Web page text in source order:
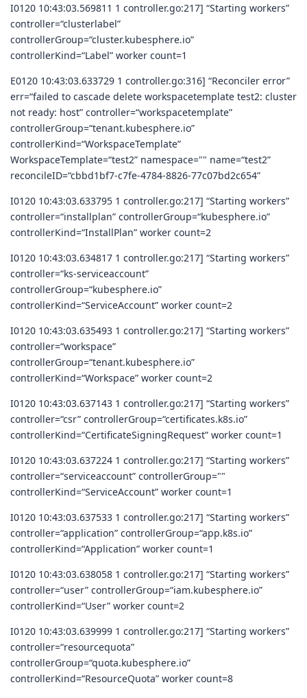
I0120 10:43:03.569811 1 controller.go:217] “Starting workers”
controller=“clusterlabel”
controllerGroup=“cluster.kubesphere.io”
controllerKind=“Label” worker count=1
E0120 10:43:03.633729 1 controller.go:316] “Reconciler error”
err=“failed to cascade delete workspacetemplate test2: cluster
not ready: host” controller=“workspacetemplate”
controllerGroup=“tenant.kubesphere.io”
controllerKind=“WorkspaceTemplate”
WorkspaceTemplate=“test2” namespace="" name=“test2”
reconcileID=“cbbd1bf7-c7fe-4784-8826-77c07bd2c654”
I0120 10:43:03.633795 1 controller.go:217] “Starting workers”
controller=“installplan” controllerGroup=“kubesphere.io”
controllerKind=“InstallPlan” worker count=2
I0120 10:43:03.634817 1 controller.go:217] “Starting workers”
controller=“ks-serviceaccount”
controllerGroup=“kubesphere.io”
controllerKind=“ServiceAccount” worker count=2
I0120 10:43:03.635493 1 controller.go:217] “Starting workers”
controller=“workspace”
controllerGroup=“tenant.kubesphere.io”
controllerKind=“Workspace” worker count=2
I0120 10:43:03.637143 1 controller.go:217] “Starting workers”
controller=“csr” controllerGroup=“certificates.k8s.io”
controllerKind=“CertificateSigningRequest” worker count=1
I0120 10:43:03.637224 1 controller.go:217] “Starting workers”
controller=“serviceaccount” controllerGroup=""
controllerKind=“ServiceAccount” worker count=1
I0120 10:43:03.637533 1 controller.go:217] “Starting workers”
controller=“application” controllerGroup=“app.k8s.io”
controllerKind=“Application” worker count=1
I0120 10:43:03.638058 1 controller.go:217] “Starting workers”
controller=“user” controllerGroup=“iam.kubesphere.io”
controllerKind=“User” worker count=2
I0120 10:43:03.639999 1 controller.go:217] “Starting workers”
controller=“resourcequota”
controllerGroup=“quota.kubesphere.io”
controllerKind=“ResourceQuota” worker count=8